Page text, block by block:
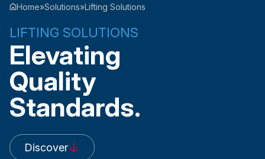
Home»Solutions»Lifting Solutions
LIFTING SOLUTIONS
Elevating
Quality
Standards.
Discover